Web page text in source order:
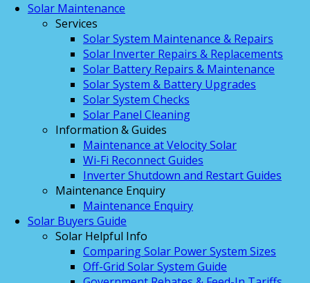
Solar Maintenance
Services
Solar System Maintenance & Repairs
Solar Inverter Repairs & Replacements
Solar Battery Repairs & Maintenance
Solar System & Battery Upgrades
Solar System Checks
Solar Panel Cleaning
Information & Guides
Maintenance at Velocity Solar
Wi-Fi Reconnect Guides
Inverter Shutdown and Restart Guides
Maintenance Enquiry
Maintenance Enquiry
Solar Buyers Guide
Solar Helpful Info
Comparing Solar Power System Sizes
Off-Grid Solar System Guide